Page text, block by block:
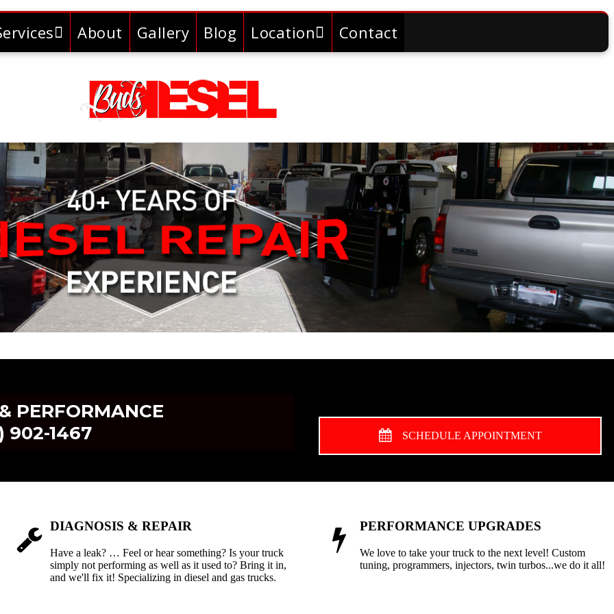
About Gallery Blog Location Contact
PERFORMANCE
902-1467
SCHEDULE APPOINTMENT
DIAGNOSIS & REPAIR
Have a leak? … Feel or hear something? Is your truck
simply not performing as well as it used to? Bring it in,
and we'll fix it! Specializing in diesel and gas trucks.
PERFORMANCE UPGRADES
We love to take your truck to the next level! Custom
tuning, programmers, injectors, twin turbos...we do it all!